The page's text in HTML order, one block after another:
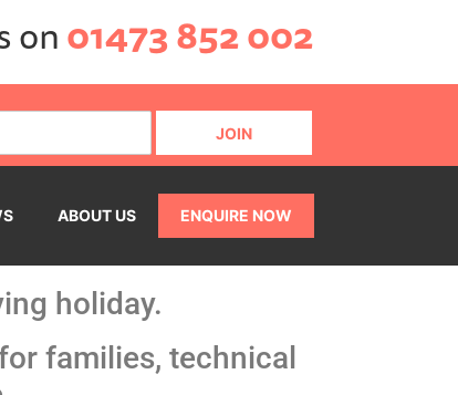
on01473 852 002
ABOUT US ENQUIRE NOW
holiday.
families, technical